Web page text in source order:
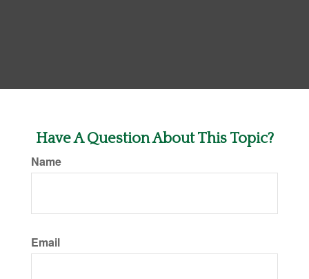
Have A Question About This Topic?
Name
Email